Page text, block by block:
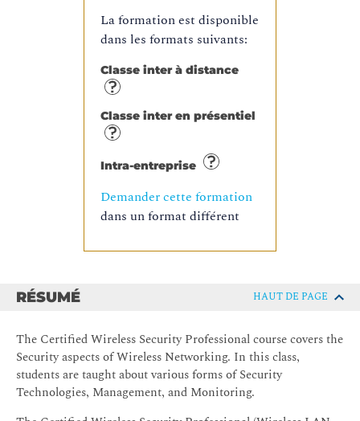
La formation est disponible
dans les formats suivants:
Classe inter à distance
Classe inter en présentiel
Intra-entreprise
Demander cette formation
dans un format différent
RÉSUMÉ HAUT DE PAGE
The Certified Wireless Security Professional course covers the
Security aspects of Wireless Networking. In this class,
students are taught about various forms of Security
Technologies, Management, and Monitoring.